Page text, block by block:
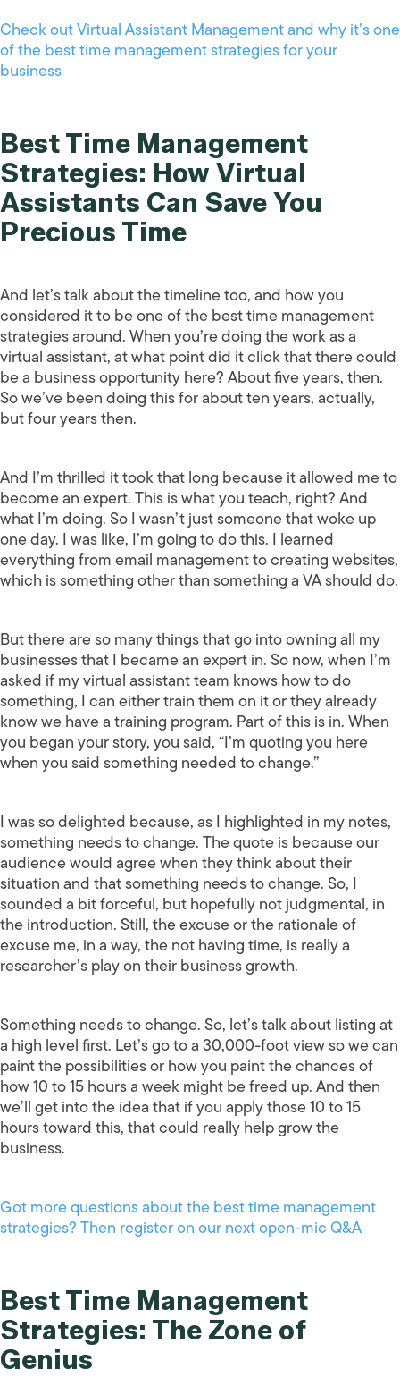
Check out Virtual Assistant Management and why it’s one
of the best time management strategies for your
business
Best Time Management
Strategies: How Virtual
Assistants Can Save You
Precious Time
And let’s talk about the timeline too, and how you
considered it to be one of the best time management
strategies around. When you’re doing the work as a
virtual assistant, at what point did it click that there could
be a business opportunity here? About five years, then.
So we’ve been doing this for about ten years, actually,
but four years then.
And I’m thrilled it took that long because it allowed me to
become an expert. This is what you teach, right? And
what I’m doing. So I wasn’t just someone that woke up
one day. I was like, I’m going to do this. I learned
everything from email management to creating websites,
which is something other than something a VA should do.
But there are so many things that go into owning all my
businesses that I became an expert in. So now, when I’m
asked if my virtual assistant team knows how to do
something, I can either train them on it or they already
know we have a training program. Part of this is in. When
you began your story, you said, “I’m quoting you here
when you said something needed to change.”
I was so delighted because, as I highlighted in my notes,
something needs to change. The quote is because our
audience would agree when they think about their
situation and that something needs to change. So, I
sounded a bit forceful, but hopefully not judgmental, in
the introduction. Still, the excuse or the rationale of
excuse me, in a way, the not having time, is really a
researcher’s play on their business growth.
Something needs to change. So, let’s talk about listing at
a high level first. Let’s go to a 30,000-foot view so we can
paint the possibilities or how you paint the chances of
how 10 to 15 hours a week might be freed up. And then
we’ll get into the idea that if you apply those 10 to 15
hours toward this, that could really help grow the
business.
Got more questions about the best time management
strategies? Then register on our next open-mic Q&A
Best Time Management
Strategies: The Zone of
Genius